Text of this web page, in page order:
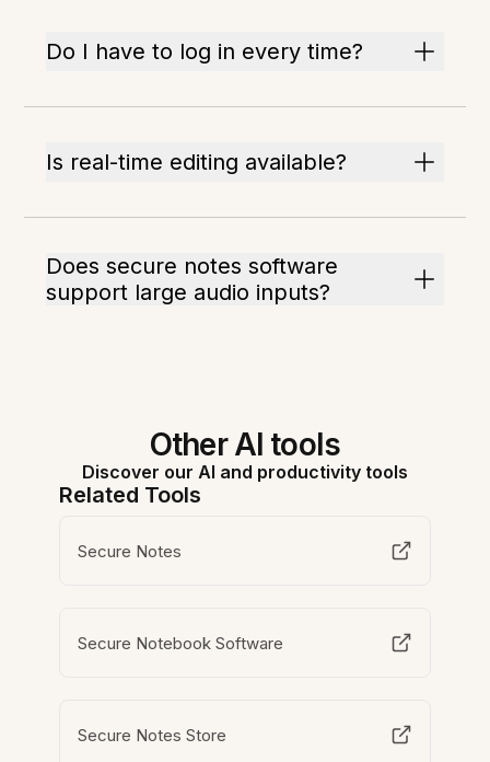
Do I have to log in every time?
Is real-time editing available?
Does secure notes software
support large audio inputs?
Other AI tools
Discover our AI and productivity tools
Related Tools
Secure Notes
Secure Notebook Software
Secure Notes Store